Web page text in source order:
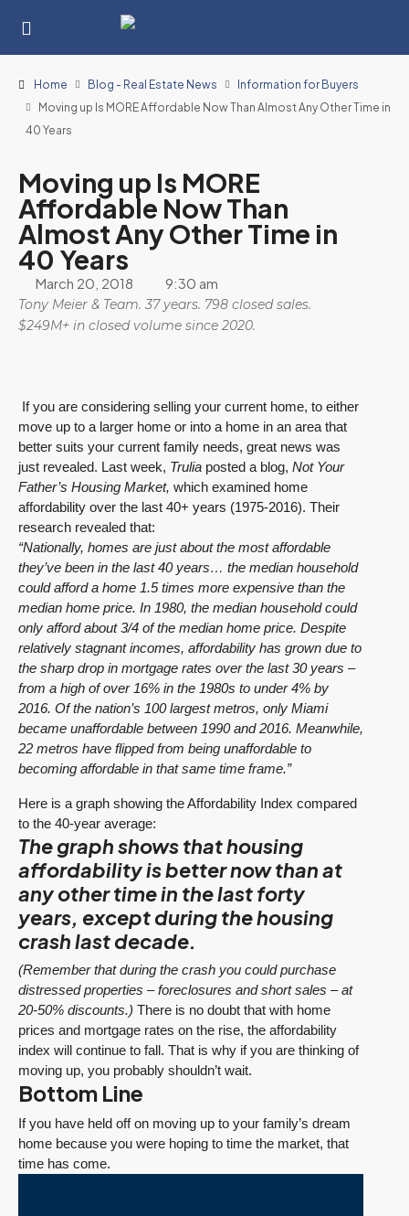
Home Blog - Real Estate News
Information for Buyers
Moving up Is MORE Affordable Now Than Almost Any Other Time in
40 Years
Moving up Is MORE
Affordable Now Than
Almost Any Other Time in
40 Years
March 20, 2018 9:30 am
Tony Meier & Team. 37 years. 798 closed sales.
$249M+ in closed volume since 2020.
If you are considering selling your current home, to either
move up to a larger home or into a home in an area that
better suits your current family needs, great news was
just revealed. Last week, Trulia posted a blog, Not Your
Father’s Housing Market, which examined home
affordability over the last 40+ years (1975-2016). Their
research revealed that:
“Nationally, homes are just about the most affordable
they’ve been in the last 40 years… the median household
could afford a home 1.5 times more expensive than the
median home price. In 1980, the median household could
only afford about 3/4 of the median home price. Despite
relatively stagnant incomes, affordability has grown due to
the sharp drop in mortgage rates over the last 30 years –
from a high of over 16% in the 1980s to under 4% by
2016. Of the nation’s 100 largest metros, only Miami
became unaffordable between 1990 and 2016. Meanwhile,
22 metros have flipped from being unaffordable to
becoming affordable in that same time frame.”
Here is a graph showing the Affordability Index compared
to the 40-year average:
The graph shows that housing
affordability is better now than at
any other time in the last forty
years, except during the housing
crash last decade.
(Remember that during the crash you could purchase
distressed properties – foreclosures and short sales – at
20-50% discounts.) There is no doubt that with home
prices and mortgage rates on the rise, the affordability
index will continue to fall. That is why if you are thinking of
moving up, you probably shouldn’t wait.
Bottom Line
If you have held off on moving up to your family’s dream
home because you were hoping to time the market, that
time has come.